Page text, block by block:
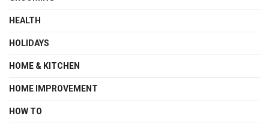
HEALTH
HOLIDAYS
HOME & KITCHEN
HOME IMPROVEMENT
HOW TO